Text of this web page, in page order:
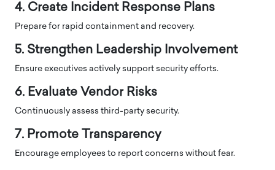
4. Create Incident Response Plans
Prepare for rapid containment and recovery.
5. Strengthen Leadership Involvement
Ensure executives actively support security efforts.
6. Evaluate Vendor Risks
Continuously assess third-party security.
7. Promote Transparency
Encourage employees to report concerns without fear.